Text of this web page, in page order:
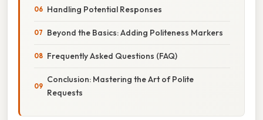
Handling Potential Responses
Beyond the Basics: Adding Politeness Markers
Frequently Asked Questions (FAQ)
Conclusion: Mastering the Art of Polite
Requests